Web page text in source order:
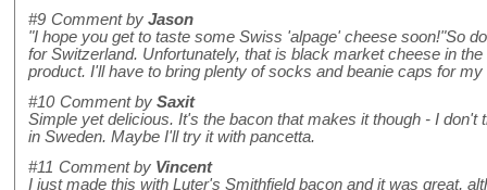
#9 Comment by Jason
"I hope you get to taste some Swiss 'alpage' cheese soon!"So
for Switzerland. Unfortunately, that is black market cheese in
product. I'll have to bring plenty of socks and beanie caps for
#10 Comment by Saxit
Simple yet delicious. It's the bacon that makes it though - I don't
in Sweden. Maybe I'll try it with pancetta.
#11 Comment by Vincent
I just made this with Luter's Smithfield bacon and it was great,